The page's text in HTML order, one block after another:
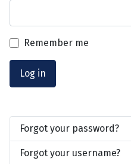
Remember me
Log in
Forgot your password?
Forgot your username?